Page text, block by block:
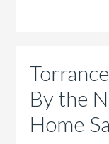
By the
Home